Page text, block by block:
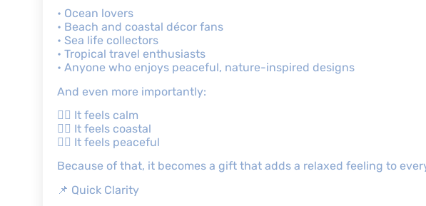
• Ocean lovers
• Beach and coastal décor fans
• Sea life collectors
• Tropical travel enthusiasts
• Anyone who enjoys peaceful, nature-inspired designs
And even more importantly:
👉🏾 It feels calm
👉🏾 It feels coastal
👉🏾 It feels peaceful
Because of that, it becomes a gift that adds a relaxed feeling to
📌 Quick Clarity